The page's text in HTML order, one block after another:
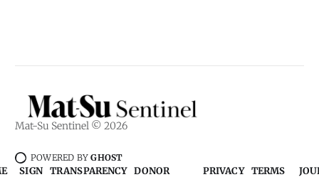
Mat-Su Sentinel © 2026
POWERED BYGHOST
SIGN TRANSPARENCY DONOR
PRIVACY
TERMS